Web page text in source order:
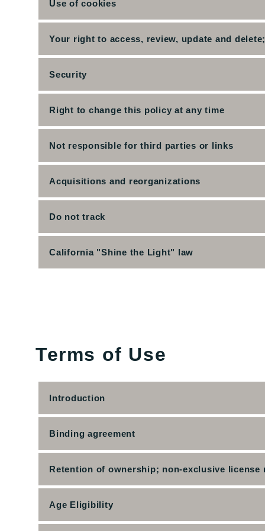
Use of cookies
Your right to access, review, update and
Security
Right to change this policy at any time
Not responsible for third parties or links
Acquisitions and reorganizations
Do not track
California "Shine the Light" law
Terms of Use
Introduction
Binding agreement
Retention of ownership; non-exclusive license
Age Eligibility